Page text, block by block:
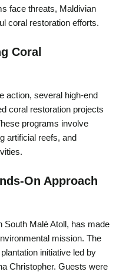
face threats, Maldivian
coral restoration efforts.
Coral
action, several high-end
coral restoration projects
programs involve
artificial reefs, and
On Approach
South Malé Atoll, has made
mission. The
initiative led by
Christopher. Guests were